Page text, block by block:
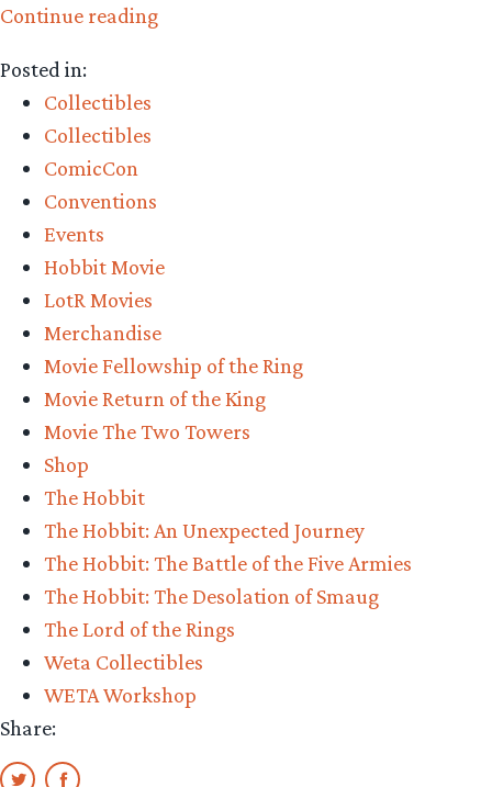
Continue reading“Collecting
2016
Tour”
Posted in:
Collectibles
Collectibles
ComicCon
Conventions
Events
Hobbit Movie
LotR Movies
Merchandise
Movie Fellowship of the Ring
Movie Return of the King
Movie The Two Towers
Shop
The Hobbit
The Hobbit: An Unexpected Journey
The Hobbit: The Battle of the Five Armies
The Hobbit: The Desolation of Smaug
The Lord of the Rings
Weta Collectibles
WETA Workshop
Share: